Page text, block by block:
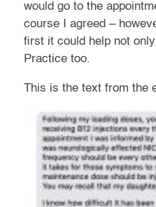
would go to the
course I agreed –
first it could help not
Practice too.
This is the text from the